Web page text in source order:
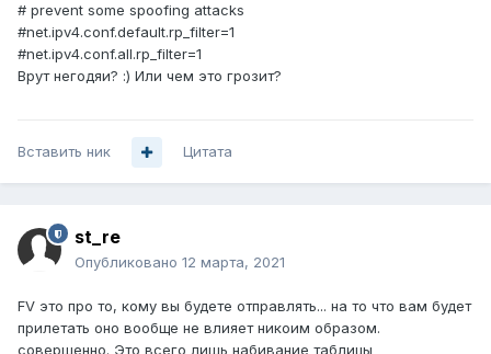
# prevent some spoofing attacks
#net.ipv4.conf.default.rp_filter=1
#net.ipv4.conf.all.rp_filter=1
Врут негодяи? :) Или чем это грозит?
Вставить ник Цитата
st_re
Опубликовано 12 марта, 2021
FV это про то, кому вы будете отправлять... на то что вам будет
прилетать оно вообще не влияет никоим образом.
совершенно. Это всего лишь набивание таблицы